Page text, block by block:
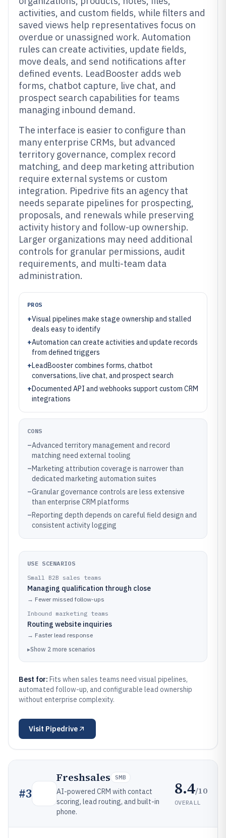
activities, and custom fields, while filters and
saved views help representatives focus on
overdue or unassigned work. Automation
rules can create activities, update fields,
move deals, and send notifications after
defined events. LeadBooster adds web
forms, chatbot capture, live chat, and
prospect search capabilities for teams
managing inbound demand.
The interface is easier to configure than
many enterprise CRMs, but advanced
territory governance, complex record
matching, and deep marketing attribution
require external systems or custom
integration. Pipedrive fits an agency that
needs separate pipelines for prospecting,
proposals, and renewals while preserving
activity history and follow-up ownership.
Larger organizations may need additional
controls for granular permissions, audit
requirements, and multi-team data
administration.
PROS
+Visual pipelines make stage ownership and stalled
deals easy to identify
+Automation can create activities and update records
from defined triggers
+LeadBooster combines forms, chatbot
conversations, live chat, and prospect search
+Documented API and webhooks support custom CRM
integrations
CONS
–Advanced territory management and record
matching need external tooling
–Marketing attribution coverage is narrower than
dedicated marketing automation suites
–Granular governance controls are less extensive
than enterprise CRM platforms
–Reporting depth depends on careful field design and
consistent activity logging
USE SCENARIOS
Small B2B sales teams
Managing qualification through close
→ Fewer missed follow-ups
Inbound marketing teams
Routing website inquiries
→ Faster lead response
▸Show 2 more scenarios
Best for: Fits when sales teams need visual pipelines,
automated follow-up, and configurable lead ownership
without enterprise complexity.
Visit Pipedrive
#3
Freshsales SMB
AI-powered CRM with contact
scoring, lead routing, and built-in
phone.
8.4/10
OVERALL